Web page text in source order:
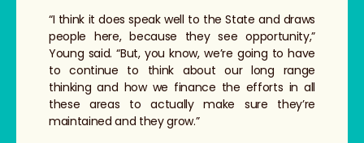
“I think it does speak well to the State and draws
people here, because they see opportunity,”
Young said. “But, you know, we’re going to have
to continue to think about our long range
thinking and how we finance the efforts in all
these areas to actually make sure they’re
maintained and they grow.”